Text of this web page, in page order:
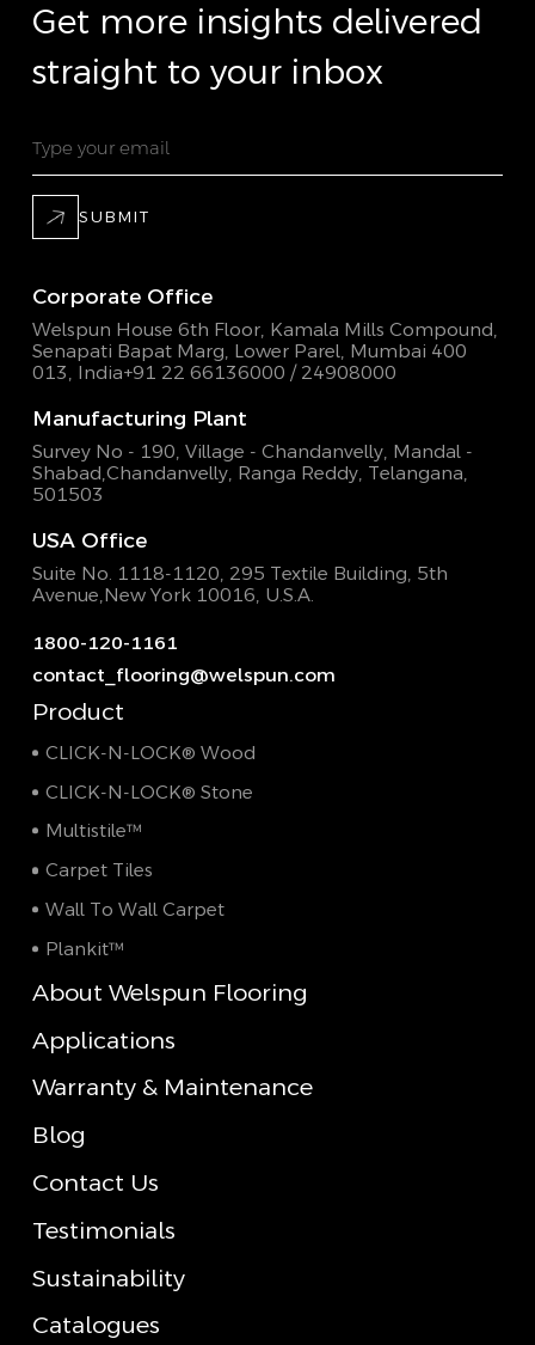
Get more insights delivered
straight to your inbox
SUBMIT
Corporate Office
Welspun House 6th Floor, Kamala Mills Compound,
Senapati Bapat Marg, Lower Parel, Mumbai 400
013, India+91 22 66136000 / 24908000
Manufacturing Plant
Survey No - 190, Village - Chandanvelly, Mandal -
Shabad,Chandanvelly, Ranga Reddy, Telangana,
501503
USA Office
Suite No. 1118-1120, 295 Textile Building, 5th
Avenue,New York 10016, U.S.A.
1800-120-1161
contact_flooring@welspun.com
Product
CLICK-N-LOCK® Wood
CLICK-N-LOCK® Stone
Multistile™
Carpet Tiles
Wall To Wall Carpet
Plankit™
About Welspun Flooring
Applications
Warranty & Maintenance
Blog
Contact Us
Testimonials
Sustainability
Catalogues